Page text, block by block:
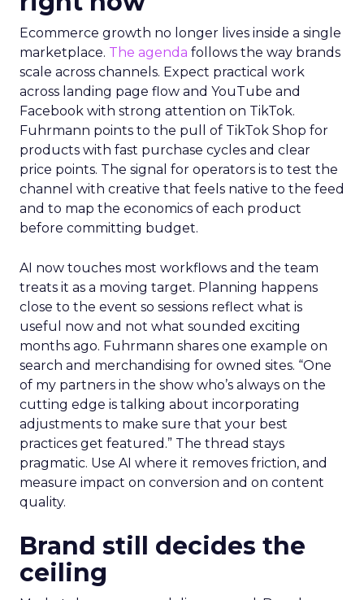
Ecommerce growth no longer lives inside a single
marketplace. The agenda follows the way brands
scale across channels. Expect practical work
across landing page flow and YouTube and
Facebook with strong attention on TikTok.
Fuhrmann points to the pull of TikTok Shop for
products with fast purchase cycles and clear
price points. The signal for operators is to test the
channel with creative that feels native to the feed
and to map the economics of each product
before committing budget.
AI now touches most workflows and the team
treats it as a moving target. Planning happens
close to the event so sessions reflect what is
useful now and not what sounded exciting
months ago. Fuhrmann shares one example on
search and merchandising for owned sites. “One
of my partners in the show who’s always on the
cutting edge is talking about incorporating
adjustments to make sure that your best
practices get featured.” The thread stays
pragmatic. Use AI where it removes friction, and
measure impact on conversion and on content
quality.
Brand still decides the
ceiling